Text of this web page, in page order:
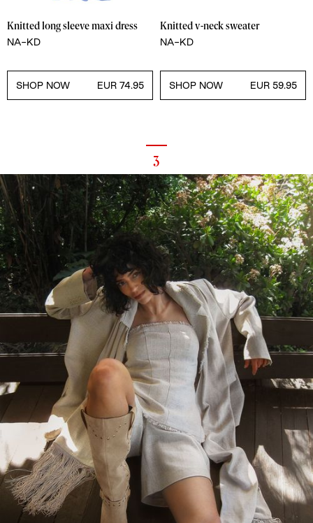
Knitted long sleeve maxi dress
NA-KD
SHOP NOW EUR 74.95
Knitted v-neck sweater
NA-KD
SHOP NOW EUR 59.95
3